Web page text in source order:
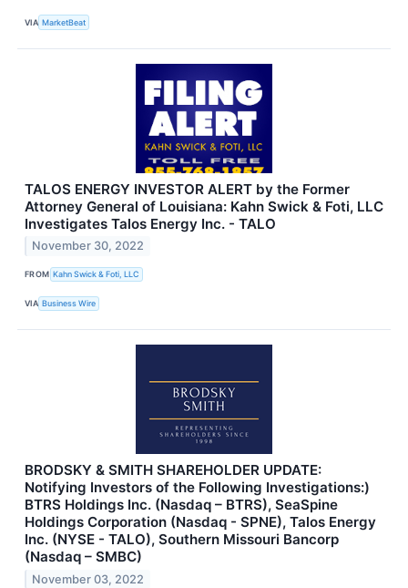
VIA MarketBeat
TALOS ENERGY INVESTOR ALERT by the Former
Attorney General of Louisiana: Kahn Swick & Foti, LLC
Investigates Talos Energy Inc. - TALO
November 30, 2022
FROM Kahn Swick & Foti, LLC
VIA Business Wire
BRODSKY & SMITH SHAREHOLDER UPDATE:
Notifying Investors of the Following Investigations:)
BTRS Holdings Inc. (Nasdaq – BTRS), SeaSpine
Holdings Corporation (Nasdaq - SPNE), Talos Energy
Inc. (NYSE - TALO), Southern Missouri Bancorp
(Nasdaq – SMBC)
November 03, 2022